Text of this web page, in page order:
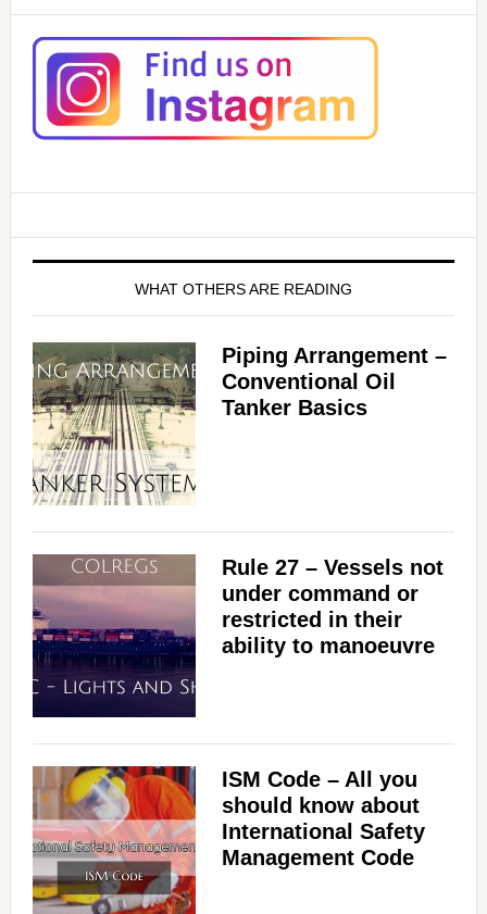
WHAT OTHERS ARE READING
Piping Arrangement –
Conventional Oil
Tanker Basics
Rule 27 – Vessels not
under command or
restricted in their
ability to manoeuvre
ISM Code – All you
should know about
International Safety
Management Code